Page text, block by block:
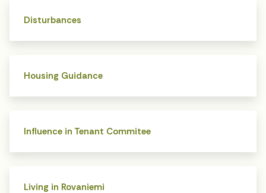
Disturbances
Housing Guidance
Influence in Tenant Commitee
Living in Rovaniemi